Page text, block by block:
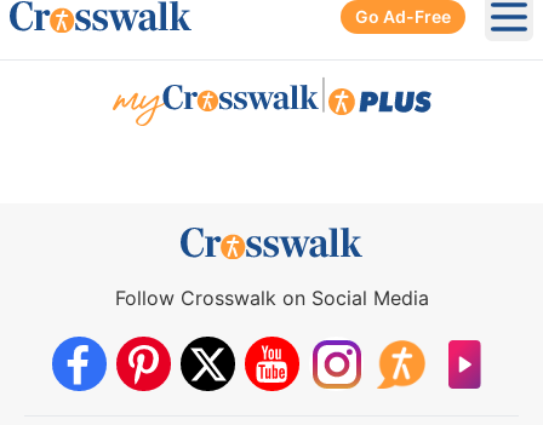
Go Ad-Free
Follow Crosswalk on Social Media